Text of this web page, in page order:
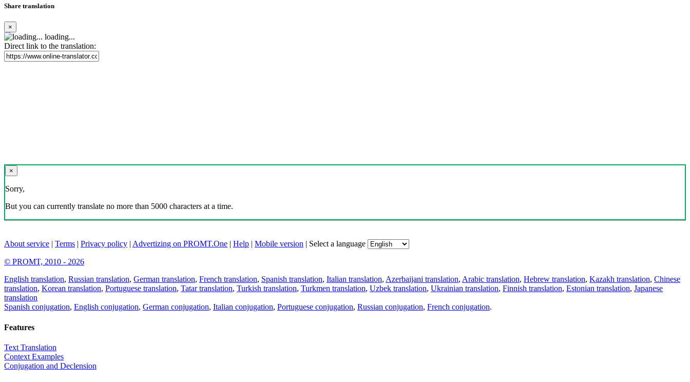
Share translation
×
loading...
Direct link to the translation:
×
Sorry,
But you can currently translate no more than 5000 characters at a time.
About service | Terms | Privacy policy | Advertizing on PROMT.One | Help | Mobile version | Select a language
© PROMT, 2010 - 2026
English translation, Russian translation, German translation, French translation, Spanish translation, Italian translation, Azerbaijani translation, Arabic translation, Hebrew translation, Kazakh translation, Chinese
translation, Korean translation, Portuguese translation, Tatar translation, Turkish translation, Turkmen translation, Uzbek translation, Ukrainian translation, Finnish translation, Estonian translation, Japanese
translation
Spanish conjugation, English conjugation, German conjugation, Italian conjugation, Portuguese conjugation, Russian conjugation, French conjugation.
Features
Text Translation
Context Examples
Conjugation and Declension